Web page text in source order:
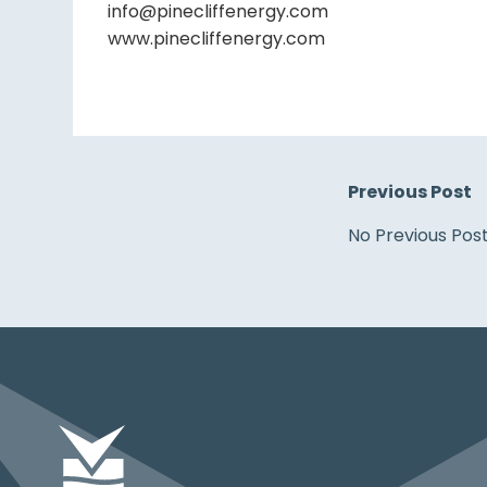
info@pinecliffenergy.com
www.pinecliffenergy.com
Previous Post
No Previous